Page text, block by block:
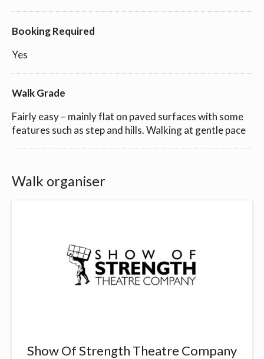
Booking Required
Yes
Walk Grade
Fairly easy – mainly flat on paved surfaces with some
features such as step and hills. Walking at gentle pace
Walk organiser
Show Of Strength Theatre Company